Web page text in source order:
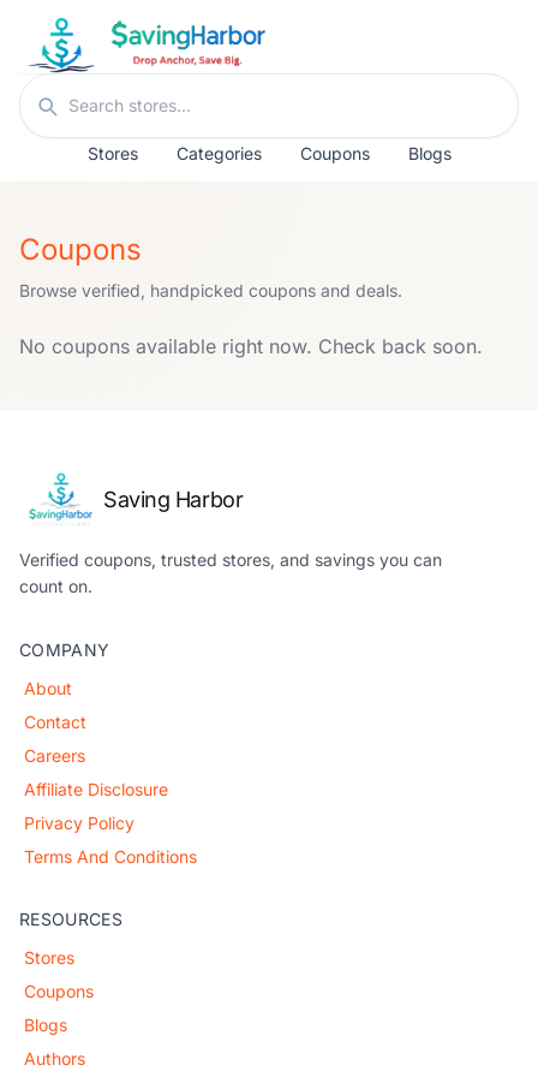
Skip to content
Search stores
Stores Categories Coupons Blogs
Coupons
Browse verified, handpicked coupons and deals.
No coupons available right now. Check back soon.
Saving Harbor
Verified coupons, trusted stores, and savings you can
count on.
COMPANY
About
Contact
Careers
Affiliate Disclosure
Privacy Policy
Terms And Conditions
RESOURCES
Stores
Coupons
Blogs
Authors